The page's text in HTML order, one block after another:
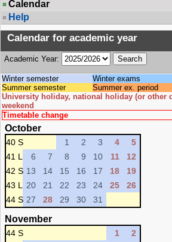
Calendar
Help
Calendar for academic year
Academic Year:
Winter semester Winter exams
Summer semester
Summer ex. period
University holiday, national holiday (or other
weekend
Timetable change
October
40 S 1 2 3 4
5
41 L
6 7 8 9 10 11
12
42 S 13 14 15 16 17 18
19
43 L
20 21 22 23 24 25
26
44 S 27 28 29 30 31
November
44 S 1
2